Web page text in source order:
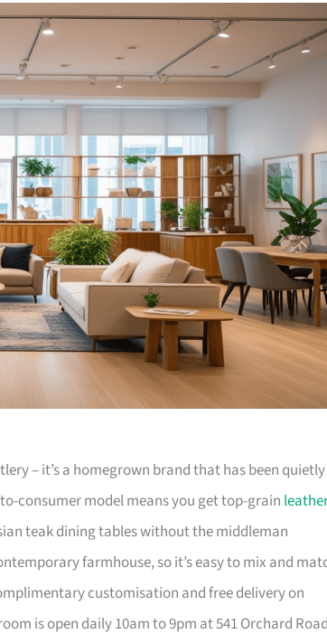
– it’s a homegrown brand that has been quietly
consumer model means you get top-grain
teak dining tables without the middleman
farmhouse, so it’s easy to mix and
customisation and free delivery on
is open daily 10am to 9pm at 541 Orchard